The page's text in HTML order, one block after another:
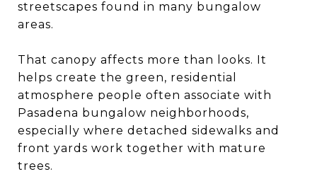
streetscapes found in many bungalow
areas.
That canopy affects more than looks. It
helps create the green, residential
atmosphere people often associate with
Pasadena bungalow neighborhoods,
especially where detached sidewalks and
front yards work together with mature
trees.